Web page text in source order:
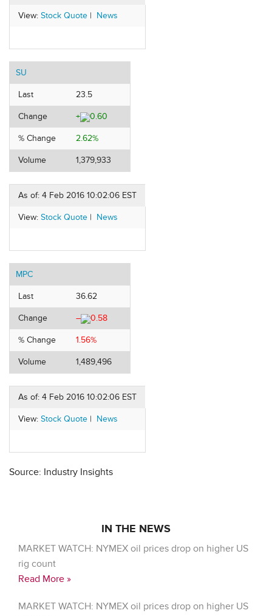
View: Stock Quote | News
SU
Last 23.5
Change + 0.60
% Change 2.62%
Volume 1,379,933
As of: 4 Feb 2016 10:02:06 EST
View: Stock Quote | News
MPC
Last 36.62
Change – 0.58
% Change 1.56%
Volume 1,489,496
As of: 4 Feb 2016 10:02:06 EST
View: Stock Quote | News
Source: Industry Insights
IN THE NEWS
MARKET WATCH: NYMEX oil prices drop on higher US
rig count
Read More »
MARKET WATCH: NYMEX oil prices drop on higher US